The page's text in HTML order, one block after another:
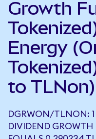
Growth
Energy
to TLNon)
DGRWON/TLNON: 1
DIVIDEND